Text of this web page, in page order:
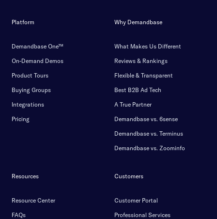
Platform
Demandbase One™
On-Demand Demos
Product Tours
Buying Groups
Integrations
Pricing
Why Demandbase
What Makes Us Different
Reviews & Rankings
Flexible & Transparent
Best B2B Ad Tech
A True Partner
Demandbase vs. 6sense
Demandbase vs. Terminus
Demandbase vs. Zoominfo
Resources
Resource Center
FAQs
Customers
Customer Portal
Professional Services